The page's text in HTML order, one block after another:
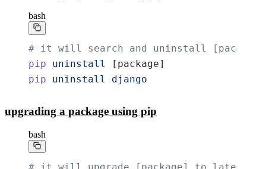
bash
# it will search and uninstall [package]
pip uninstall
[package]
pip uninstall django
upgrading a package using pip
bash
# it will upgrade [package] to latest